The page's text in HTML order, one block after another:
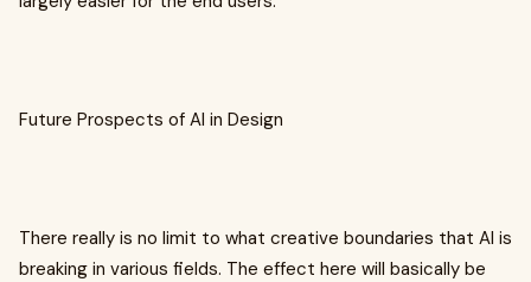
Future Prospects of AI in Design
There really is no limit to what creative boundaries that AI is
breaking in various fields. The effect here will basically be